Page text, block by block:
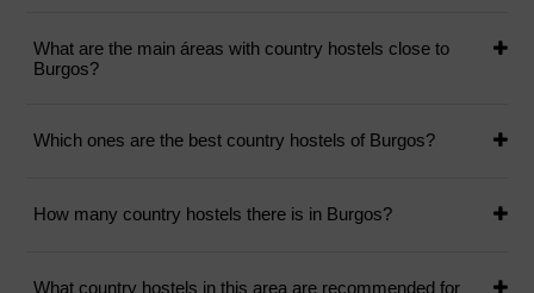
What are the main áreas with country hostels close to
Burgos?
Which ones are the best country hostels of Burgos?
How many country hostels there is in Burgos?
What country hostels in this area are recommended for